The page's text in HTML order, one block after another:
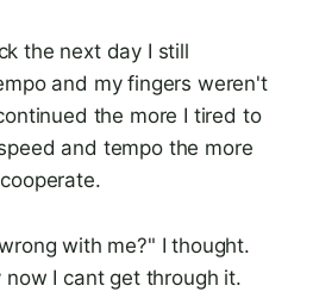
the next day I still
and my fingers weren't
the more I tired to
and tempo the more
with me?" I thought.
I cant get through it.